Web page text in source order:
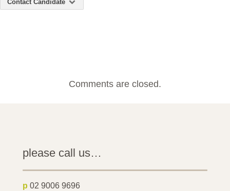
Contact Candidate
Comments are closed.
please call us…
p 02 9006 9696